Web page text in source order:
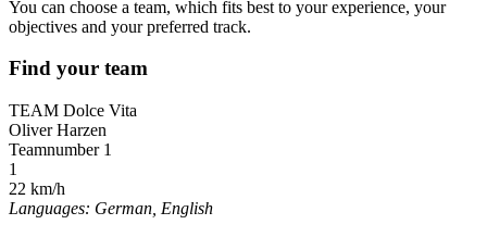
You can choose a team, which fits best to your experience, your
objectives and your preferred track.
Find your team
TEAM Dolce Vita
Oliver Harzen
Teamnumber 1
1
22 km/h
Languages: German, English